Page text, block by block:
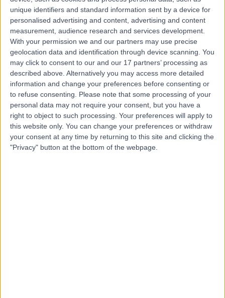
unique identifiers and standard information sent by a device for
personalised advertising and content, advertising and content
measurement, audience research and services development.
With your permission we and our partners may use precise
geolocation data and identification through device scanning. You
may click to consent to our and our 17 partners’ processing as
described above. Alternatively you may access more detailed
information and change your preferences before consenting or
to refuse consenting.
Please note that some processing of your
personal data may not require your consent, but you have a
right to object to such processing. Your preferences will apply to
this website only. You can change your preferences or withdraw
your consent at any time by returning to this site and clicking the
"Privacy" button at the bottom of the webpage.
Healthcare providers can also flag or report reviews to us. These
reviews are then examined by our clinical governance committee,
who determine whether or not the feedback falls outside of our
acceptable use policy and should therefore be removed. Reviews
that are simply classed as negative can’t be removed from the
Doctify platform.
Can I as a patient get a review code for a doctor I have seen?
Yes, every patient is entitled to a review link. This can be obtained
directly from the healthcare provider, or if the patient would prefer,
by simply contacting our customer service team. The team will
verify you as a patient and send you a link.
real feedback from real patients
We have zero tolerance for fake, fraudulent or misleading reviews